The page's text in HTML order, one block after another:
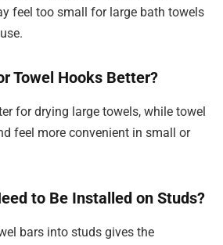
feel too small for large bath towels
Towel Hooks Better?
for drying large towels, while towel
feel more convenient in small or
to Be Installed on Studs?
bars into studs gives the